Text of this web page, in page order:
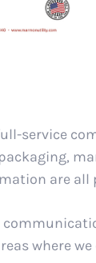
service
are all
where